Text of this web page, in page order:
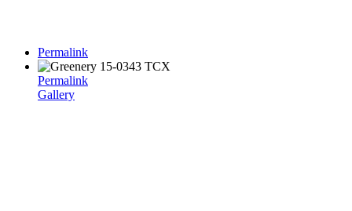
Permalink
Permalink
Gallery